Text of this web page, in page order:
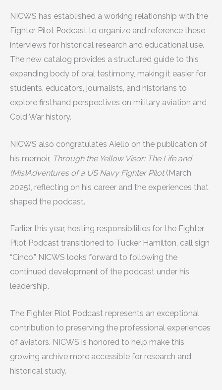
NICWS has established a working relationship with the
Fighter Pilot Podcast to organize and reference these
interviews for historical research and educational use.
The new catalog provides a structured guide to this
expanding body of oral testimony, making it easier for
students, educators, journalists, and historians to
explore firsthand perspectives on military aviation and
Cold War history.
NICWS also congratulates Aiello on the publication of
his memoir, Through the Yellow Visor: The Life and
(Mis)Adventures of a US Navy Fighter Pilot(March
2025), reflecting on his career and the experiences that
shaped the podcast.
Earlier this year, hosting responsibilities for the Fighter
Pilot Podcast transitioned to Tucker Hamilton, call sign
“Cinco.” NICWS looks forward to following the
continued development of the podcast under his
leadership.
The Fighter Pilot Podcast represents an exceptional
contribution to preserving the professional experiences
of aviators. NICWS is honored to help make this
growing archive more accessible for research and
historical study.